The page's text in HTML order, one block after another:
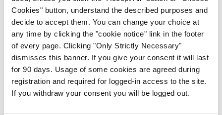
Cookies" button, understand the described purposes and
decide to accept them. You can change your choice at
any time by clicking the "cookie notice" link in the footer
of every page. Clicking "Only Strictly Necessary"
dismisses this banner. If you give your consent it will last
for 90 days. Usage of some cookies are agreed during
registration and required for logged-in access to the site.
If you withdraw your consent you will be logged out.
Start Tour
Support
Cant find what you are looking for? Feel free to get in touch
with our support team.
Contact Support